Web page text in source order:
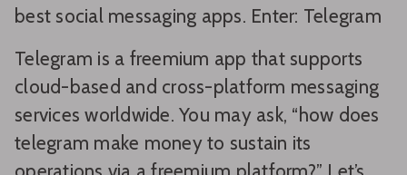
best social messaging apps. Enter: Telegram
Telegram is a freemium app that supports
cloud-based and cross-platform messaging
services worldwide. You may ask, “how does
telegram make money to sustain its